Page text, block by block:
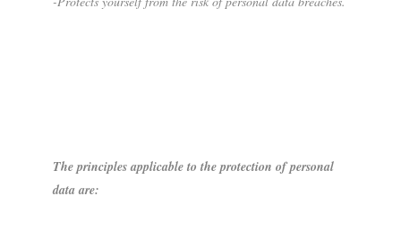
The principles applicable to the protection of personal
data are: